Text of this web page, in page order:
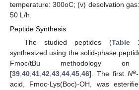
temperature: 300oC; (v) desolvation
50 L/h.
Peptide Synthesis
The studied peptides (Table
synthesized using the solid-phase
Fmoc/tBu methodology
[39,40,41,42,43,44,45,46]. The first Na-
acid, Fmoc-Lys(Boc)-OH, was